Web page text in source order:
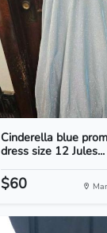
Cinderella blue prom
dress size 12 Jules...
$60